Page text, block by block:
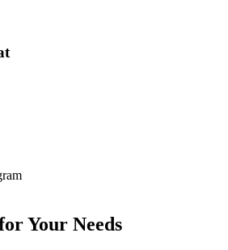
Your Needs